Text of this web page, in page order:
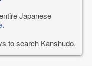
Japanese
.
to search Kanshudo.